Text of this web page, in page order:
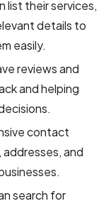
list their services,
details to
easily.
reviews and
and helping
contact
and
search for